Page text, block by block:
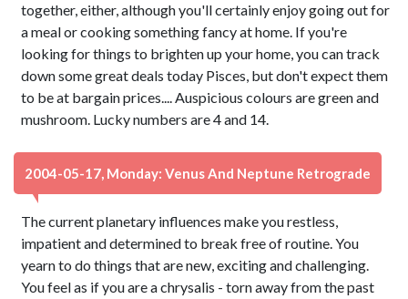
together, either, although you'll certainly enjoy going out for
a meal or cooking something fancy at home. If you're
looking for things to brighten up your home, you can track
down some great deals today Pisces, but don't expect them
to be at bargain prices.... Auspicious colours are green and
mushroom. Lucky numbers are 4 and 14.
2004-05-17, Monday: Venus And Neptune Retrograde
The current planetary influences make you restless,
impatient and determined to break free of routine. You
yearn to do things that are new, exciting and challenging.
You feel as if you are a chrysalis - torn away from the past